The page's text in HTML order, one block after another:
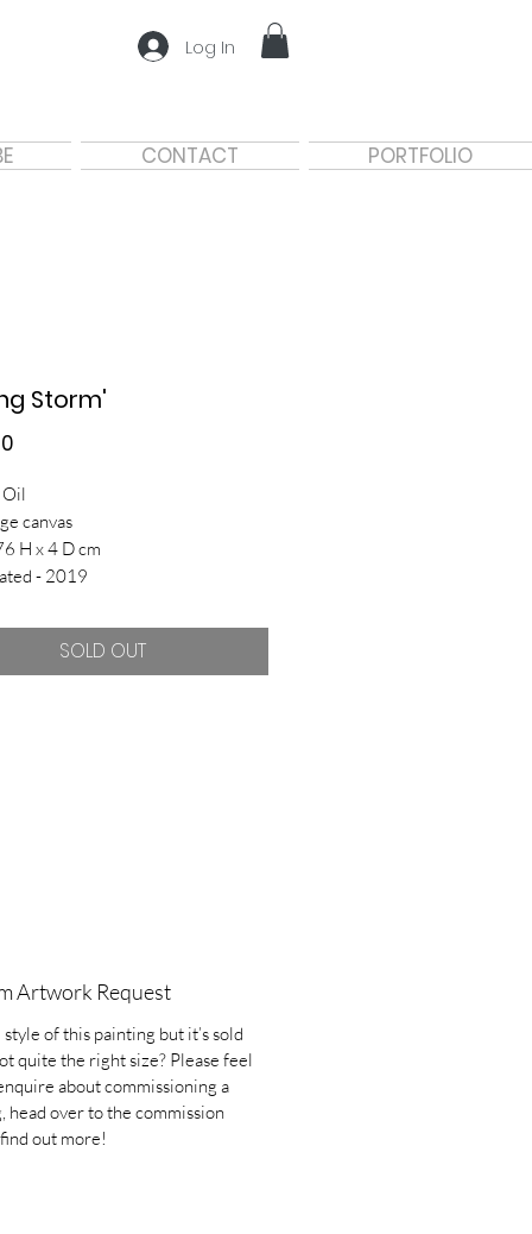
Log In
CONTACT PORTFOLIO
Storm'
canvas
H x 4 D cm
- 2019
SOLD OUT
Artwork Request
of this painting but it’s sold
quite the right size? Please feel
about commissioning a
head over to the commission
out more!